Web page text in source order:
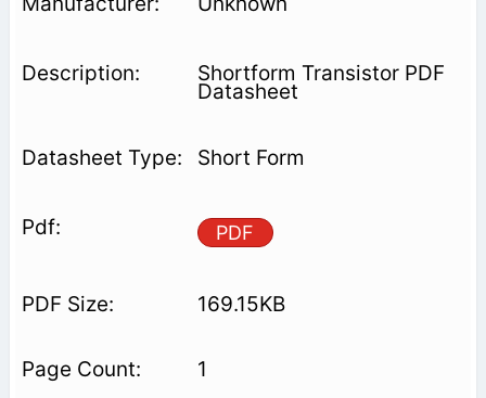
Shortform Transistor PDF
Datasheet
Short Form
PDF
169.15KB
1